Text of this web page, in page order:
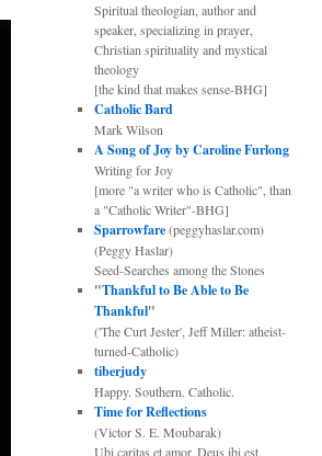
Spiritual theologian, author and
speaker, specializing in prayer,
Christian spirituality and mystical
theology
[the kind that makes sense-BHG]
Catholic Bard
Mark Wilson
A Song of Joy by Caroline Furlong
Writing for Joy
[more "a writer who is Catholic", than
a "Catholic Writer"-BHG]
Sparrowfare(peggyhaslar.com)
(Peggy Haslar)
Seed-Searches among the Stones
"Thankful to Be Able to Be
Thankful"
('The Curt Jester', Jeff Miller: atheist-
turned-Catholic)
tiberjudy
Happy. Southern. Catholic.
Time for Reflections
(Victor S. E. Moubarak)
Ubi caritas et amor. Deus ibi est.